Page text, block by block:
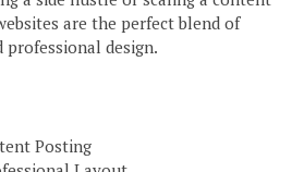
are the perfect blend of
design.
Posting